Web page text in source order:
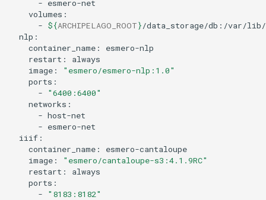
-
- ${ARCHIPELAGO_ROOT}
container_name:
restart:
image:
"esmero/esmero-nlp:1.0"
-
"6400:6400"
-
-
container_name:
image:
"esmero/cantaloupe-s3:4.1.9RC"
restart:
-
"8183:8182"